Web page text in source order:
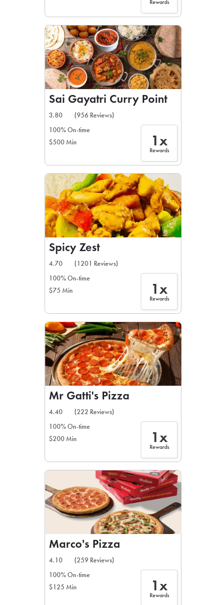
Rewards
Sai Gayatri Curry Point
3.80
(956 Reviews)
100% On-time
$500 Min
1x
Rewards
Spicy Zest
4.70
(1201 Reviews)
100% On-time
$75 Min
1x
Rewards
Mr Gatti's Pizza
4.40
(222 Reviews)
100% On-time
$200 Min
1x
Rewards
Marco's Pizza
4.10
(259 Reviews)
100% On-time
$125 Min
1x
Rewards